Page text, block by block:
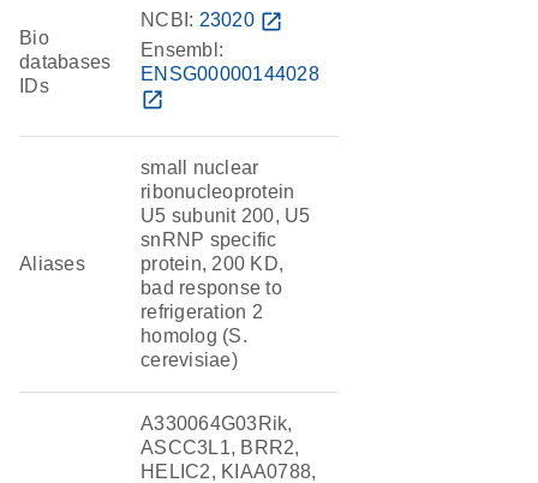
Bio
databases
IDs
NCBI: 23020 open_in_new
Ensembl:
ENSG00000144028
open_in_new
Aliases
small nuclear
ribonucleoprotein
U5 subunit 200, U5
snRNP specific
protein, 200 KD,
bad response to
refrigeration 2
homolog (S.
cerevisiae)
A330064G03Rik,
ASCC3L1, BRR2,
HELIC2, KIAA0788,